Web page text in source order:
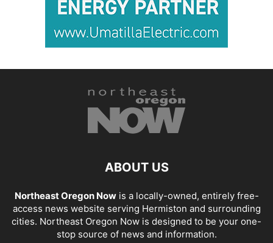
ABOUT US
Northeast Oregon Nowis a locally-owned, entirely free-
access news website serving Hermiston and surrounding
cities. Northeast Oregon Now is designed to be your one-
stop source of news and information.